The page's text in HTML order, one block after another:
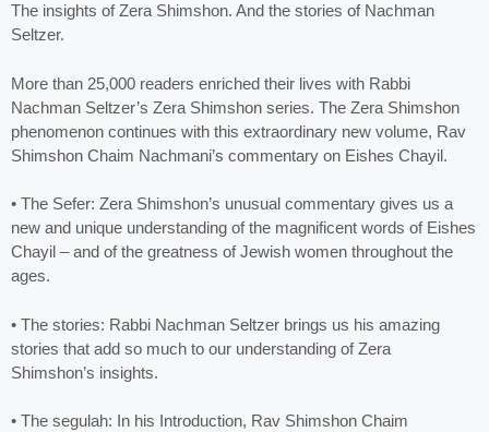
The insights of Zera Shimshon. And the stories of Nachman
Seltzer.
More than 25,000 readers enriched their lives with Rabbi
Nachman Seltzer’s Zera Shimshon series. The Zera Shimshon
phenomenon continues with this extraordinary new volume, Rav
Shimshon Chaim Nachmani’s commentary on Eishes Chayil.
• The Sefer: Zera Shimshon’s unusual commentary gives us a
new and unique understanding of the magnificent words of Eishes
Chayil – and of the greatness of Jewish women throughout the
ages.
• The stories: Rabbi Nachman Seltzer brings us his amazing
stories that add so much to our understanding of Zera
Shimshon’s insights.
• The segulah: In his Introduction, Rav Shimshon Chaim